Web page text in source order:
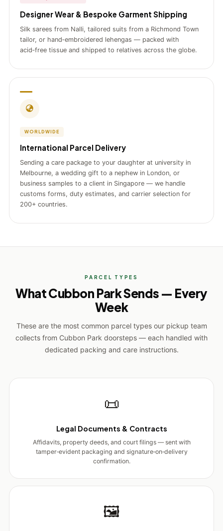
Designer Wear & Bespoke Garment Shipping
Silk sarees from Nalli, tailored suits from a Richmond Town
tailor, or hand‑embroidered lehengas — packed with
acid‑free tissue and shipped to relatives across the globe.
WORLDWIDE
International Parcel Delivery
Sending a care package to your daughter at university in
Melbourne, a wedding gift to a nephew in London, or
business samples to a client in Singapore — we handle
customs forms, duty estimates, and carrier selection for
200+ countries.
PARCEL TYPES
What Cubbon Park Sends — Every
Week
These are the most common parcel types our pickup team
collects from Cubbon Park doorsteps — each handled with
dedicated packing and care instructions.
📜
Legal Documents & Contracts
Affidavits, property deeds, and court filings — sent with
tamper‑evident packaging and signature‑on‑delivery
confirmation.
🖼️